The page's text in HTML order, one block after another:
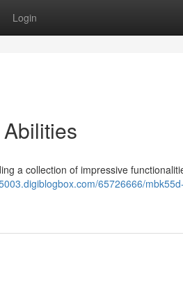
Login
a collection of impressive
65726666/